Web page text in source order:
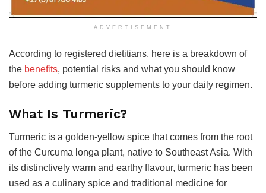
ADVERTISEMENT
According to registered dietitians, here is a breakdown of
the benefits, potential risks and what you should know
before adding turmeric supplements to your daily regimen.
What Is Turmeric?
Turmeric is a golden-yellow spice that comes from the root
of the Curcuma longa plant, native to Southeast Asia. With
its distinctively warm and earthy flavour, turmeric has been
used as a culinary spice and traditional medicine for